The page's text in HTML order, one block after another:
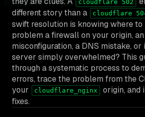
cloudflare 502
different story than a
cloudflare
swift resolution is knowing where
problem a firewall on your origin, an
misconfiguration, a DNS mistake, or
server simply overwhelmed? This
through a systematic process to
errors, trace the problem from the
your
cloudflare_nginx
origin, and
fixes.